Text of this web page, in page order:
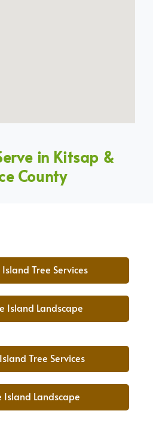
in Kitsap &
County
Tree Services
Island Landscape
Tree Services
Island Landscape